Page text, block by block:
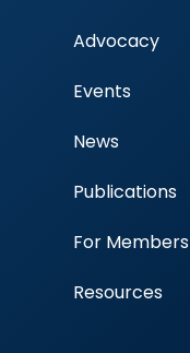
Blood Centers
Advocacy
Events
News
Publications
For Members
Resources